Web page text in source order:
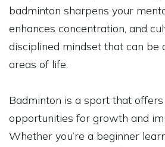
badminton sharpens your
enhances concentration, and
disciplined mindset that can be
areas of life.
Badminton is a sport that offers
opportunities for growth and
Whether you’re a beginner